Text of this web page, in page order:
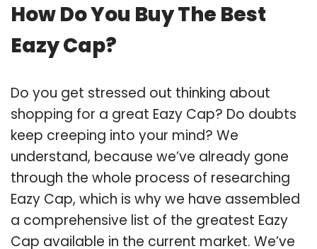
How Do You Buy The Best
Eazy Cap?
Do you get stressed out thinking about
shopping for a great Eazy Cap? Do doubts
keep creeping into your mind? We
understand, because we’ve already gone
through the whole process of researching
Eazy Cap, which is why we have assembled
a comprehensive list of the greatest Eazy
Cap available in the current market. We’ve